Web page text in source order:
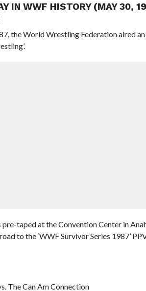
IN WWF HISTORY (MAY 30,
the World Wrestling Federation aired
pre-taped at the Convention Center in
to the ‘WWF Survivor Series 1987’
The Can Am Connection